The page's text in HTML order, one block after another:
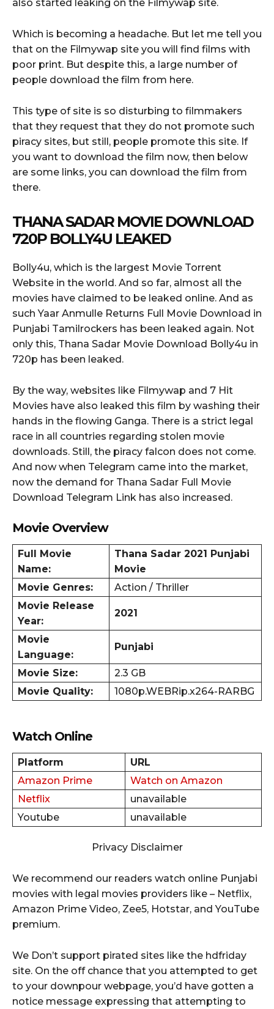
also started leaking on the Filmywap site.
Which is becoming a headache. But let me tell you
that on the Filmywap site you will find films with
poor print. But despite this, a large number of
people download the film from here.
This type of site is so disturbing to filmmakers
that they request that they do not promote such
piracy sites, but still, people promote this site. If
you want to download the film now, then below
are some links, you can download the film from
there.
THANA SADARMOVIE DOWNLOAD
720P BOLLY4U LEAKED
Bolly4u, which is the largest Movie Torrent
Website in the world. And so far, almost all the
movies have claimed to be leaked online. And as
such Yaar Anmulle Returns Full Movie Download in
Punjabi Tamilrockers has been leaked again. Not
only this, Thana Sadar Movie Download Bolly4u in
720p has been leaked.
By the way, websites like Filmywap and 7 Hit
Movies have also leaked this film by washing their
hands in the flowing Ganga. There is a strict legal
race in all countries regarding stolen movie
downloads. Still, the piracy falcon does not come.
And now when Telegram came into the market,
now the demand for Thana Sadar Full Movie
Download Telegram Link has also increased.
Movie Overview
Full Movie
Name:
Thana Sadar 2021 Punjabi
Movie
Movie Genres:
Action / Thriller
Movie Release
Year:
2021
Movie
Language:
Punjabi
Movie Size:
2.3 GB
Movie Quality:
1080p.WEBRip.x264-RARBG
Watch Online
Platform
URL
Amazon Prime
Watch on Amazon
Netflix
unavailable
Youtube
unavailable
Privacy Disclaimer
We recommend our readers watch online Punjabi
movies with legal movies providers like – Netflix,
Amazon Prime Video, Zee5, Hotstar, and YouTube
premium.
We Don’t support pirated sites like the hdfriday
site. On the off chance that you attempted to get
to your downpour webpage, you’d have gotten a
notice message expressing that attempting to